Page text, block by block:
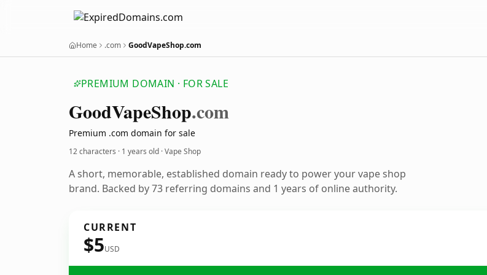
Home .com GoodVapeShop.com
PREMIUM DOMAIN · FOR SALE
GoodVapeShop.com
Premium .com domain for sale
12 characters · 1 years old · Vape Shop
A short, memorable, established domain ready to power your vape shop
brand. Backed by 73 referring domains and 1 years of online authority.
CURRENT
$5USD